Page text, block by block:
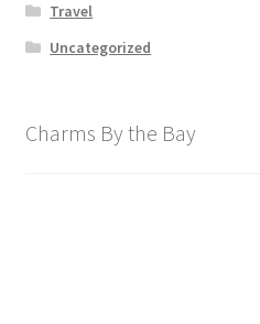
Travel
Uncategorized
Charms By the Bay